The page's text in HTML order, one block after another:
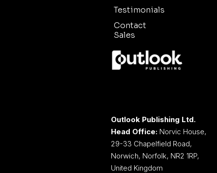
Testimonials
Contact
Sales
Outlook Publishing Ltd.
Head Office: Norvic House,
29-33 Chapelfield Road,
Norwich, Norfolk, NR2 1RP,
United Kingdom